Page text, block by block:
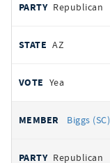
Republican
AZ
Yea
Biggs (SC)
Republican